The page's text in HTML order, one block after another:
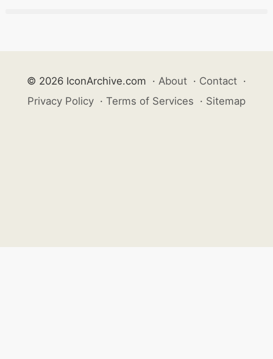
© 2026 IconArchive.com · About · Contact ·
Privacy Policy · Terms of Services · Sitemap